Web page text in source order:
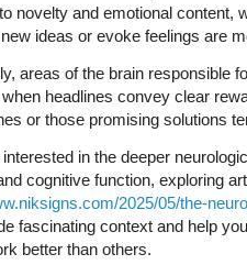
novelty and emotional content,
ideas or evoke feelings are
areas of the brain responsible
headlines convey clear
or those promising solutions
in the deeper
cognitive function, exploring
2025/05/the-
fascinating context and help
better than others.